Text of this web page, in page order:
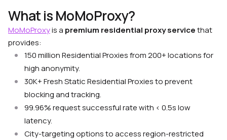
What is MoMoProxy?
MoMoProxyis a premium residential proxy servicethat
provides:
150 million Residential Proxies from 200+ locations for
high anonymity.
30K+ Fresh Static Residential Proxies to prevent
blocking and tracking.
99.96% request successful rate with < 0.5s low
latency.
City-targeting options to access region-restricted